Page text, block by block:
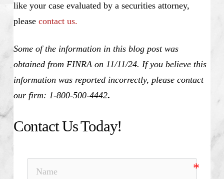
like your case evaluated by a securities attorney,
please contact us.
Some of the information in this blog post was
obtained from FINRA on 11/11/24. If you believe this
information was reported incorrectly, please contact
our firm: 1-800-500-4442.
Contact Us Today!